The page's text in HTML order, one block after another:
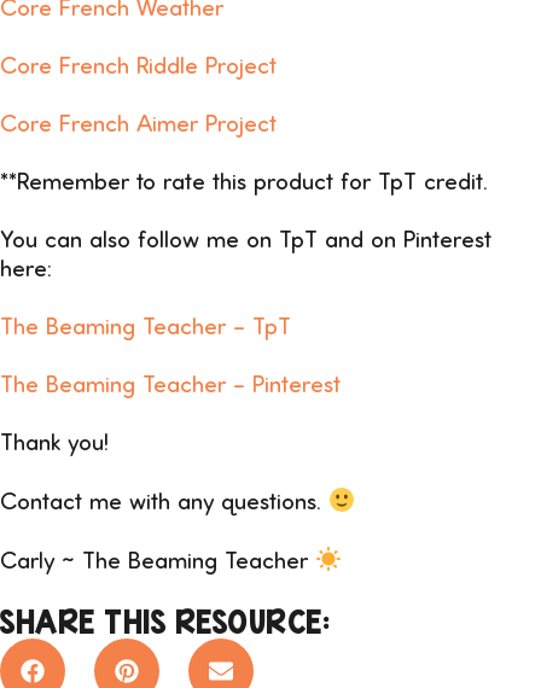
Core French Weather
Core French Riddle Project
Core French Aimer Project
**Remember to rate this product for TpT credit.
You can also follow me on TpT and on Pinterest
here:
The Beaming Teacher – TpT
The Beaming Teacher – Pinterest
Thank you!
Contact me with any questions.
Carly ~ The Beaming Teacher
SHARE THIS RESOURCE: